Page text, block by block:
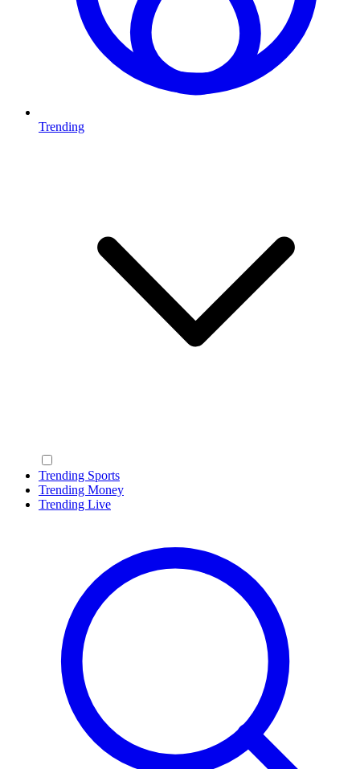
Trending
Trending Sports
Trending Money
Trending Live